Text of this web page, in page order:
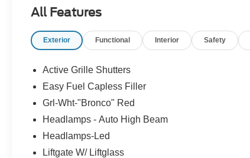
All Features
Exterior Functional Interior Safety
Active Grille Shutters
Easy Fuel Capless Filler
Grl-Wht-"Bronco" Red
Headlamps - Auto High Beam
Headlamps-Led
Liftgate W/ Liftglass